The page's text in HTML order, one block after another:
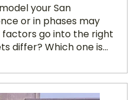
your San
or in phases may
go into the right
differ? Which one is...